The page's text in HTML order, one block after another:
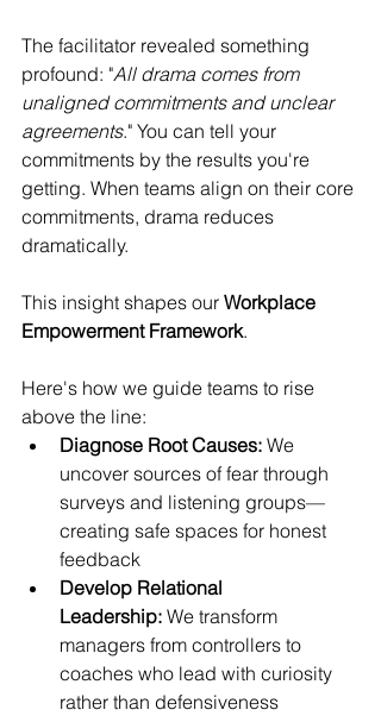
The facilitator revealed something
profound: "All drama comes from
unaligned commitments and unclear
agreements." You can tell your
commitments by the results you're
getting. When teams align on their core
commitments, drama reduces
dramatically.
This insight shapes our Workplace
Empowerment Framework.
Here's how we guide teams to rise
above the line:
Diagnose Root Causes: We
uncover sources of fear through
surveys and listening groups—
creating safe spaces for honest
feedback
Develop Relational
Leadership: We transform
managers from controllers to
coaches who lead with curiosity
rather than defensiveness